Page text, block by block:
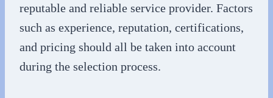
reputable and reliable service provider. Factors
such as experience, reputation, certifications,
and pricing should all be taken into account
during the selection process.